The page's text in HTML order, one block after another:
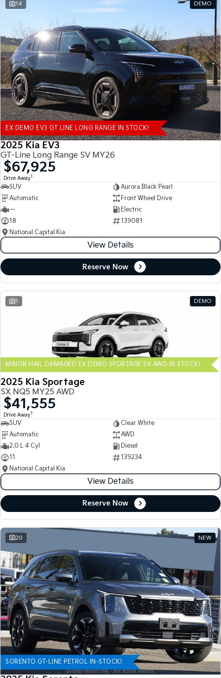
14 DEMO
EX DEMO EV3 GT LINE LONG RANGE IN STOCK!
2025 Kia EV3
GT-Line Long Range SV MY26
$67,925
Drive Away1
SUV
Aurora Black Pearl
Automatic
Front Wheel Drive
—
Electric
18
139081
National Capital Kia
View Details
Reserve Now
1 DEMO
MINOR HAIL DAMAGED EX DEMO SPORTAGE SX AWD IN STOCK!
2025 Kia Sportage
SX NQ5 MY25 AWD
$41,555
Drive Away1
SUV
Clear White
Automatic
AWD
2.0 L 4 Cyl
Diesel
11
139234
National Capital Kia
View Details
Reserve Now
20 NEW
SORENTO GT-LINE PETROL IN-STOCK!